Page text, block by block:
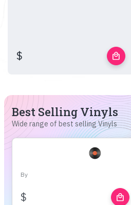
$ local_mall
Best Selling Vinyls
Wide range of best selling Vinyls
By
$ local_mall